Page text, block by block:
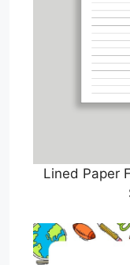
Lined Paper